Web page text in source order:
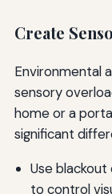
Create
Environmental
sensory
home or a
significant
Use blackout
to control